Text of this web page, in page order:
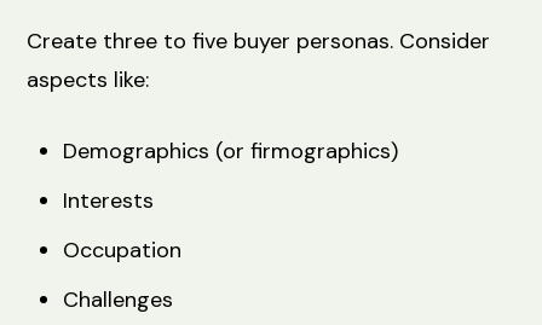
Create three to five buyer personas. Consider
aspects like:
Demographics (or firmographics)
Interests
Occupation
Challenges